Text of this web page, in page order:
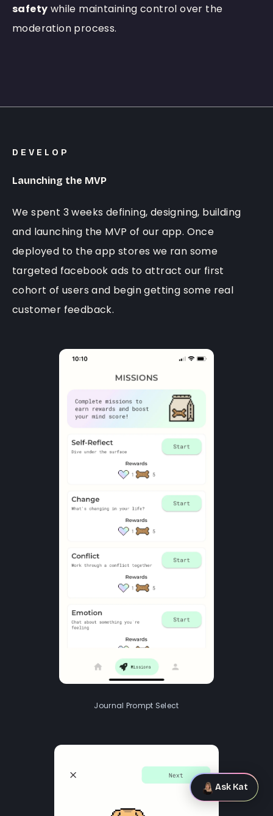
safety while maintaining control over the
moderation process.
DEVELOP
Launching the MVP
We spent 3 weeks defining, designing, building
and launching the MVP of our app. Once
deployed to the app stores we ran some
targeted facebook ads to attract our first
cohort of users and begin getting some real
customer feedback.
Journal Prompt Select
Ask Kat